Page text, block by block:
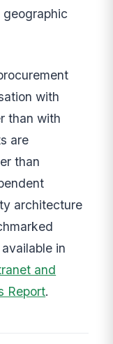
with
than with
are
than
architecture
in
and
Report.